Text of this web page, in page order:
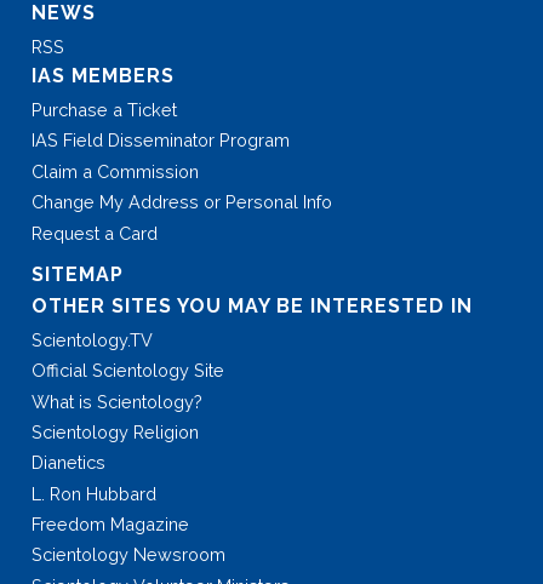
NEWS
RSS
IAS MEMBERS
Purchase a Ticket
IAS Field Disseminator Program
Claim a Commission
Change My Address or Personal Info
Request a Card
SITEMAP
OTHER SITES YOU MAY BE INTERESTED IN
Scientology.TV
Official Scientology Site
What is Scientology?
Scientology Religion
Dianetics
L. Ron Hubbard
Freedom Magazine
Scientology Newsroom